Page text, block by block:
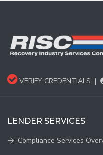
VERIFY CREDENTIALS |
LENDER SERVICES
Compliance Services